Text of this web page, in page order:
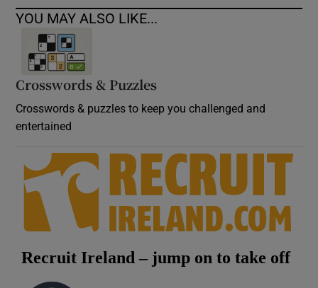
YOU MAY ALSO LIKE...
Crosswords & Puzzles
Crosswords & puzzles to keep you challenged and
entertained